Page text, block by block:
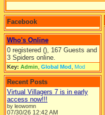
Facebook
Who's Online
0 registered (), 167 Guests and
3 Spiders online.
Key: Admin Global Mod Mod
Recent Posts
Virtual Villagers 7 is in early
access now!!!
by leowomn
07/30/26 12:42 AM